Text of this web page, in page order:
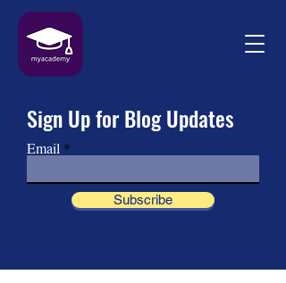
Sign Up for Blog Updates
Email
Subscribe